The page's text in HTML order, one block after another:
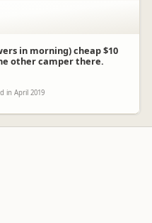
in morning) cheap $10
other camper there.
in April 2019